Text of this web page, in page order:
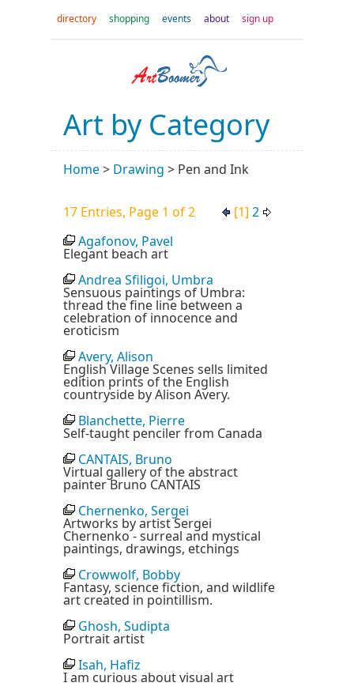
directory shopping events about sign up
Art by Category
Home> Drawing > Pen and Ink
17 Entries, Page 1 of 2 [1] 2
Agafonov, Pavel
Elegant beach art
Andrea Sfiligoi, Umbra
Sensuous paintings of Umbra:
thread the fine line between a
celebration of innocence and
eroticism
Avery, Alison
English Village Scenes sells limited
edition prints of the English
countryside by Alison Avery.
Blanchette, Pierre
Self-taught penciler from Canada
CANTAIS, Bruno
Virtual gallery of the abstract
painter Bruno CANTAIS
Chernenko, Sergei
Artworks by artist Sergei
Chernenko - surreal and mystical
paintings, drawings, etchings
Crowwolf, Bobby
Fantasy, science fiction, and wildlife
art created in pointillism.
Ghosh, Sudipta
Portrait artist
Isah, Hafiz
I am curious about visual art